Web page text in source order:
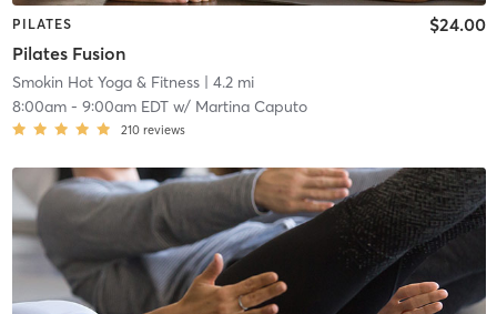
PILATES
Pilates Fusion
$24.00
Smokin Hot Yoga & Fitness| 4.2 mi
8:00am- 9:00am EDTw/ Martina Caputo
210 reviews